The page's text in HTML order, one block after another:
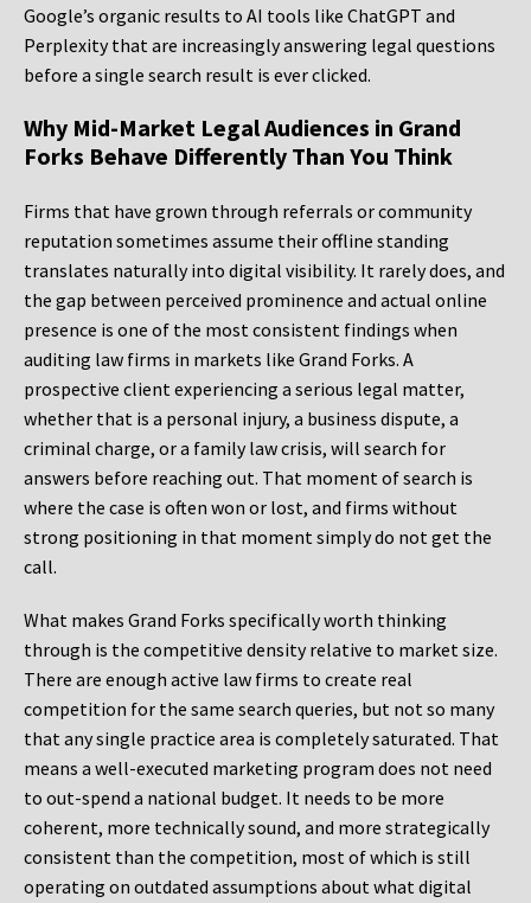
Google’s organic results to AI tools like ChatGPT and
Perplexity that are increasingly answering legal questions
before a single search result is ever clicked.
Why Mid-Market Legal Audiences in Grand
Forks Behave Differently Than You Think
Firms that have grown through referrals or community
reputation sometimes assume their offline standing
translates naturally into digital visibility. It rarely does, and
the gap between perceived prominence and actual online
presence is one of the most consistent findings when
auditing law firms in markets like Grand Forks. A
prospective client experiencing a serious legal matter,
whether that is a personal injury, a business dispute, a
criminal charge, or a family law crisis, will search for
answers before reaching out. That moment of search is
where the case is often won or lost, and firms without
strong positioning in that moment simply do not get the
call.
What makes Grand Forks specifically worth thinking
through is the competitive density relative to market size.
There are enough active law firms to create real
competition for the same search queries, but not so many
that any single practice area is completely saturated. That
means a well-executed marketing program does not need
to out-spend a national budget. It needs to be more
coherent, more technically sound, and more strategically
consistent than the competition, most of which is still
operating on outdated assumptions about what digital